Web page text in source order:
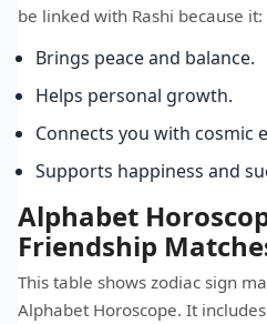
be linked with Rashi because it:
Brings peace and balance.
Helps personal growth.
Connects you with cosmic
Supports happiness and
Alphabet
Friendship
This table shows zodiac sign
Alphabet Horoscope. It